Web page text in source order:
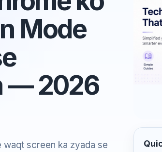
Mode
— 2026
screen ka zyada se